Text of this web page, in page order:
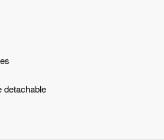
detachable